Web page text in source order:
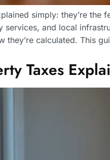
simply: they’re the
services, and local
they’re calculated. This
Taxes